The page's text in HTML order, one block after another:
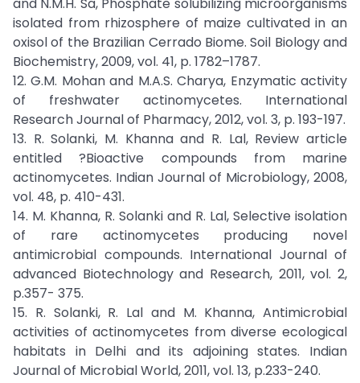
isolated from rhizosphere of maize cultivated in an
oxisol of the Brazilian Cerrado Biome. Soil Biology and
Biochemistry, 2009, vol. 41, p. 1782–1787.
12. G.M. Mohan and M.A.S. Charya, Enzymatic activity
of freshwater actinomycetes. International
Research Journal of Pharmacy, 2012, vol. 3, p. 193-197.
13. R. Solanki, M. Khanna and R. Lal, Review article
entitled ?Bioactive compounds from marine
actinomycetes. Indian Journal of Microbiology, 2008,
vol. 48, p. 410-431.
14. M. Khanna, R. Solanki and R. Lal, Selective isolation
of rare actinomycetes producing novel
antimicrobial compounds. International Journal of
advanced Biotechnology and Research, 2011, vol. 2,
p.357- 375.
15. R. Solanki, R. Lal and M. Khanna, Antimicrobial
activities of actinomycetes from diverse ecological
habitats in Delhi and its adjoining states. Indian
Journal of Microbial World, 2011, vol. 13, p.233-240.